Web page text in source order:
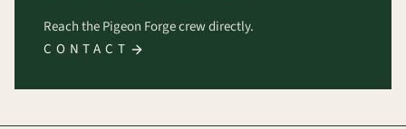
Reach the Pigeon Forge crew directly.
CONTACT